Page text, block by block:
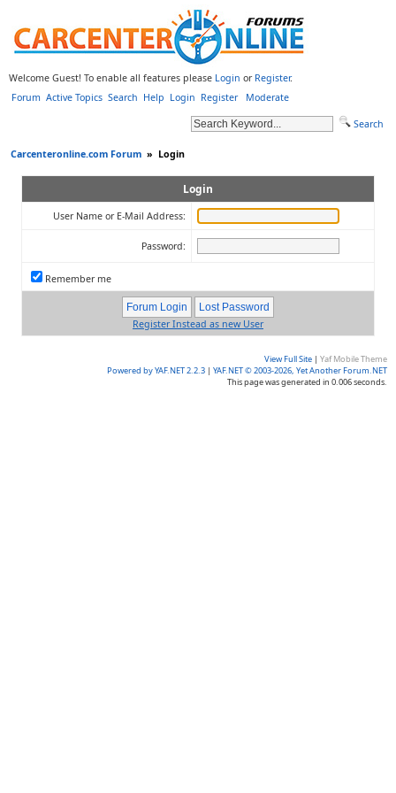
Welcome Guest! To enable all features please Login or Register.
Forum Active Topics Search Help Login Register
Search
Moderate
Carcenteronline.com Forum » Login
Login
User Name or E-Mail Address:
Password:
Remember me
Register Instead as new User
View Full Site | Yaf Mobile Theme
Powered by YAF.NET 2.2.3 | YAF.NET © 2003-2026, Yet Another Forum.NET
This page was generated in 0.006 seconds.